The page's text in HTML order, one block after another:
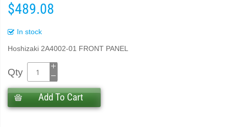
$489.08
In stock
Hoshizaki 2A4002-01 FRONT PANEL
Qty
Add To Cart